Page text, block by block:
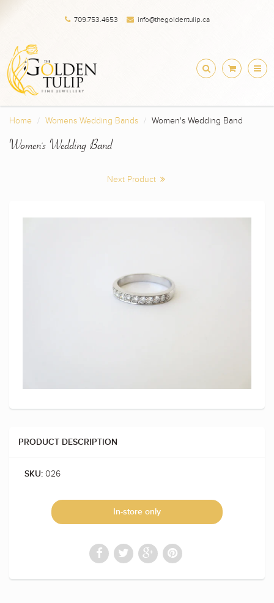
709.753.4653 info@thegoldentulip.ca
Home Womens Wedding Bands Women's Wedding Band
Women's Wedding Band
Next Product
PRODUCT DESCRIPTION
SKU: 026
In-store only